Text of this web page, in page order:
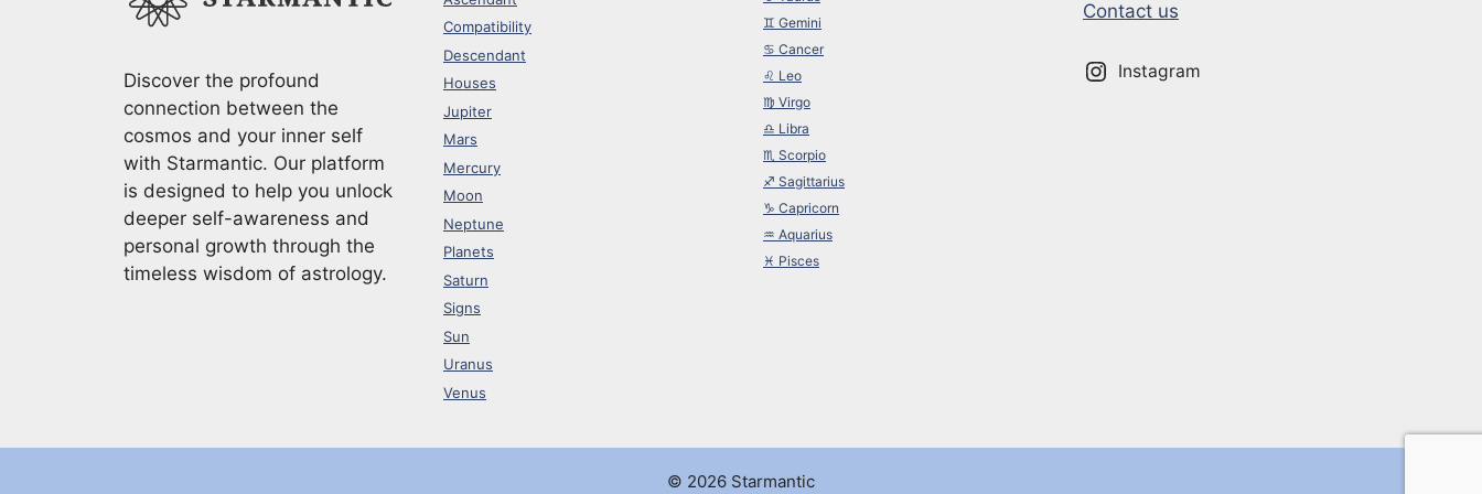
Discover the profound
connection between the
cosmos and your inner self
with Starmantic. Our platform
is designed to help you unlock
deeper self-awareness and
personal growth through the
timeless wisdom of astrology.
Compatibility
Descendant
Houses
Jupiter
Mars
Mercury
Moon
Neptune
Planets
Saturn
Signs
Sun
Uranus
Venus
♊︎ Gemini
♋︎ Cancer
♌︎ Leo
♍︎ Virgo
♎︎ Libra
♏︎ Scorpio
♐︎ Sagittarius
♑︎ Capricorn
♒︎ Aquarius
♓︎ Pisces
Contact us
Instagram
© 2026 Starmantic